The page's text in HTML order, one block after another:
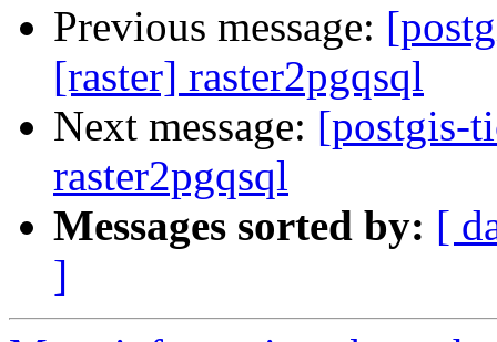
Previous message:
[raster] raster2pgqsql
Next message: [postgis-
raster2pgqsql
Messages sorted by: [
]